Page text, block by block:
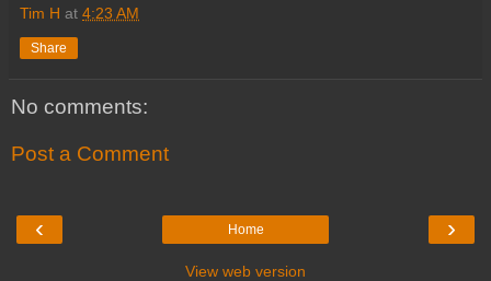
Tim H at 4:23 AM
Share
No comments:
Post a Comment
‹ ›
Home
View web version